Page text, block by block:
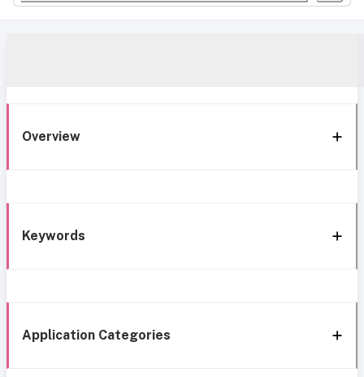
Overview
Keywords
Application Categories